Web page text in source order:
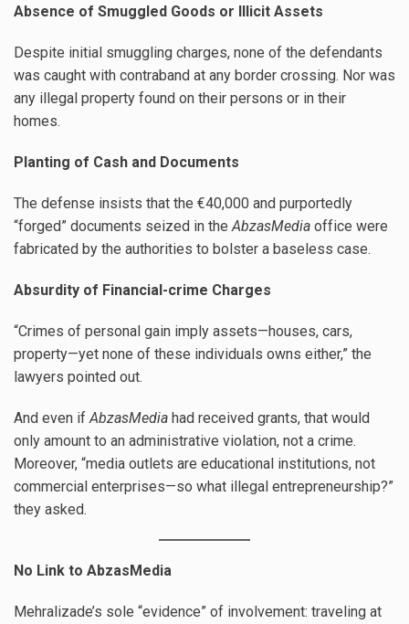
Absence of Smuggled Goods or Illicit Assets
Despite initial smuggling charges, none of the defendants
was caught with contraband at any border crossing. Nor was
any illegal property found on their persons or in their
homes.
Planting of Cash and Documents
The defense insists that the €40,000 and purportedly
“forged” documents seized in the AbzasMedia office were
fabricated by the authorities to bolster a baseless case.
Absurdity of Financial-crime Charges
“Crimes of personal gain imply assets—houses, cars,
property—yet none of these individuals owns either,” the
lawyers pointed out.
And even if AbzasMedia had received grants, that would
only amount to an administrative violation, not a crime.
Moreover, “media outlets are educational institutions, not
commercial enterprises—so what illegal entrepreneurship?”
they asked.
No Link to AbzasMedia
Mehralizade’s sole “evidence” of involvement: traveling at